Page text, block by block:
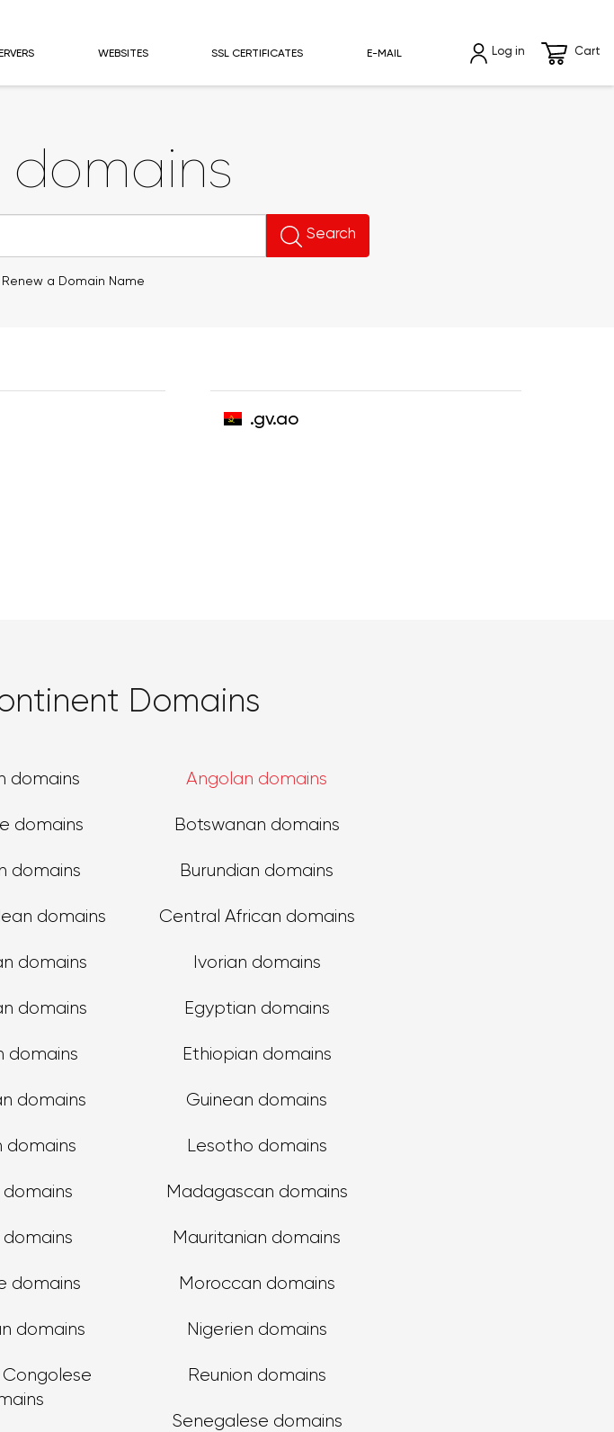
WEBSITES SSL CERTIFICATES E-MAIL Log in Cart
Search
Renew a Domain Name
.gv.ao
Domains
domains
domains
domains
domains
domains
domains
domains
domains
domains
domains
domains
domains
domains
Angolan domains
Botswanan domains
Burundian domains
Central African domains
Ivorian domains
Egyptian domains
Ethiopian domains
Guinean domains
Lesotho domains
Madagascan domains
Mauritanian domains
Moroccan domains
Nigerien domains
Reunion domains
Senegalese domains